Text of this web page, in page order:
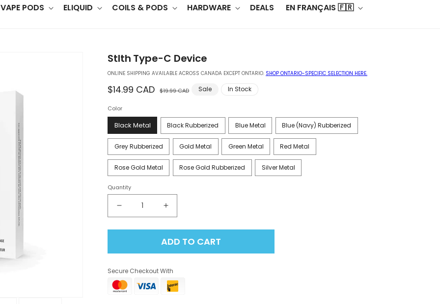
VAPE PODS ELIQUID COILS & PODS HARDWARE DEALS EN FRANÇAIS 🇫🇷
Stlth Type-C Device
ONLINE SHIPPING AVAILABLE ACROSS CANADA EXCEPT ONTARIO. SHOP ONTARIO-SPECIFIC SELECTION HERE.
Regular
$14.99 CAD $19.99 CAD
Sale
Sale In Stock
Color
Black Metal Black Rubberized Blue Metal Blue (Navy) Rubberized
Grey Rubberized Gold Metal Green Metal Red Metal
Rose Gold Metal Rose Gold Rubberized Silver Metal
Quantity
Decrease
quantity
for
Device
Increase
quantity
for
Stlth
Device
ADD TO CART
Secure Checkout With